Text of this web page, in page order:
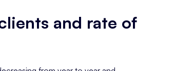
and rate of